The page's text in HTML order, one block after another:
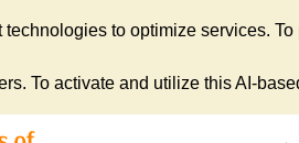
to optimize services.
To activate and utilize this AI-